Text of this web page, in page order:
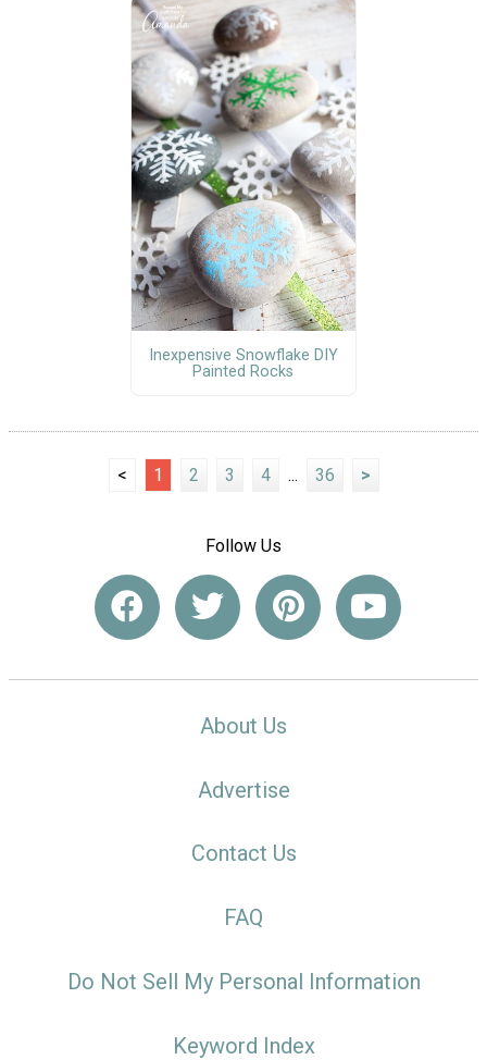
Inexpensive Snowflake DIY
Painted Rocks
< 1 2 3 4 ... 36 >
Follow Us
About Us
Advertise
Contact Us
FAQ
Do Not Sell My Personal Information
Keyword Index